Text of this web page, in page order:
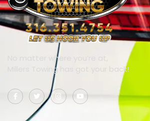
No matter where you’re at,
Millers Towing has got your back!